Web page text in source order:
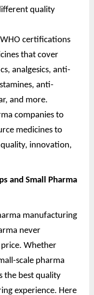
quality
certifications
that cover
analgesics, anti-
anti-
and more.
companies to
medicines to
innovation,
and Small Pharma
manufacturing
never
Whether
scale pharma
the best quality
experience. Here